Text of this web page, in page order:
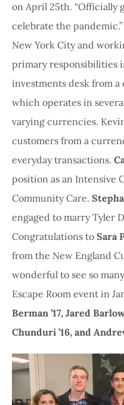
on April 25th. “Officially
celebrate the pandemic.”
New York City and
primary responsibilities
investments desk from
which operates in
varying currencies.
customers from a
everyday transactions.
position as an Intensive
Community Care.
engaged to marry Tyler
Congratulations to Sara
from the New England
wonderful to see so
Escape Room event in
Berman ’17, Jared
Chunduri ’16, and